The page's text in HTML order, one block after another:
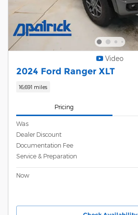
Video
2024 Ford Ranger XLT
16,691 miles
Pricing
Was
Dealer Discount
Documentation Fee
Service & Preparation
Now